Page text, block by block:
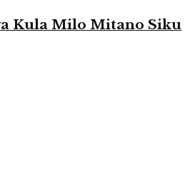
Kula Milo Mitano Siku